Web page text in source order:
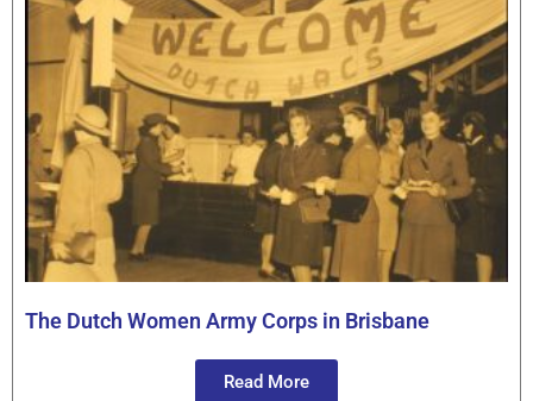
The Dutch Women Army Corps in Brisbane
Read More